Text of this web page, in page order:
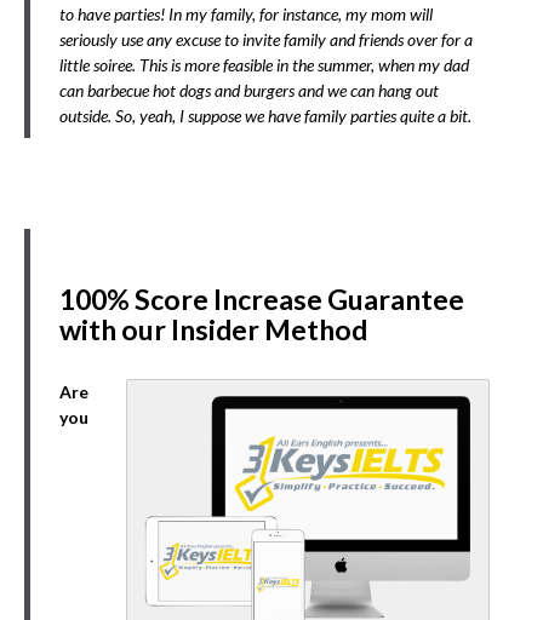
to have parties! In my family, for instance, my mom will
seriously use any excuse to invite family and friends over for a
little soiree. This is more feasible in the summer, when my dad
can barbecue hot dogs and burgers and we can hang out
outside. So, yeah, I suppose we have family parties quite a bit.
100% Score Increase Guarantee
with our Insider Method
Are
you